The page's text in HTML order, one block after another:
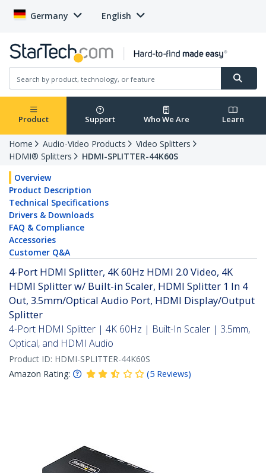
Germany English
Product Support Who We Are Learn
Home Audio-Video Products
Video Splitters
HDMI® Splitters
HDMI-SPLITTER-44K60S
Overview
Product Description
Technical Specifications
Drivers & Downloads
FAQ & Compliance
Accessories
Customer Q&A
4-Port HDMI Splitter, 4K 60Hz HDMI 2.0 Video, 4K
HDMI Splitter w/ Built-in Scaler, HDMI Splitter 1 In 4
Out, 3.5mm/Optical Audio Port, HDMI Display/Output
Splitter
4-Port HDMI Splitter | 4K 60Hz | Built-In Scaler | 3.5mm,
Optical, and HDMI Audio
Product ID: HDMI-SPLITTER-44K60S
Amazon Rating:
(5 Reviews)